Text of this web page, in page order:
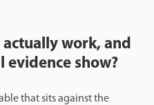
work, and
evidence show?
that sits against the